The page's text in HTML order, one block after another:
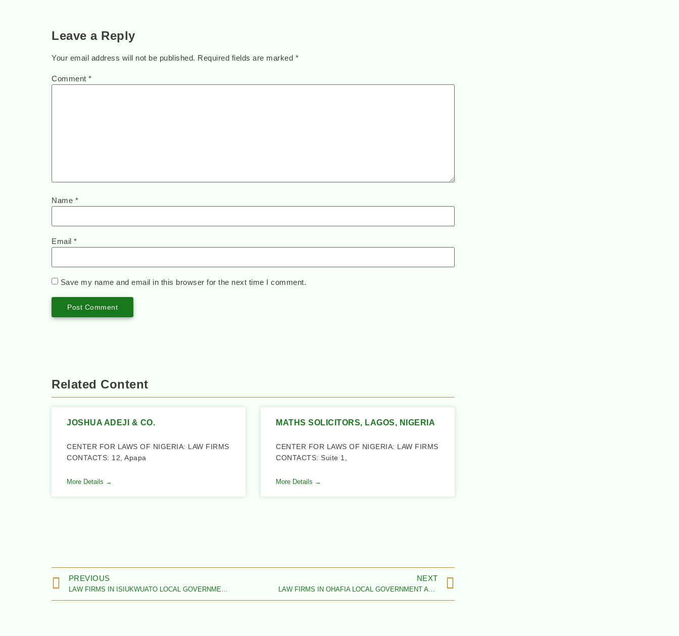
Leave a Reply
Your email address will not be published. Required fields are marked *
Comment *
Name *
Email *
Save my name and email in this browser for the next time I comment.
Related Content
JOSHUA ADEJI & CO.
CENTER FOR LAWS OF NIGERIA: LAW FIRMS
CONTACTS: 12, Apapa
More Details →
MATHS SOLICITORS, LAGOS, NIGERIA
CENTER FOR LAWS OF NIGERIA: LAW FIRMS
CONTACTS: Suite 1,
More Details →
PREVIOUS
LAW FIRMS IN ISIUKWUATO LOCAL GOVERNMENT AREA, ABIA STATE
NEXT
LAW FIRMS IN OHAFIA LOCAL GOVERNMENT AREA, ABIA STATE